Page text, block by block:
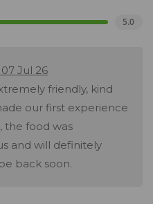
5.0
Jul 26
friendly, kind
our first experience
the food was
and will definitely
back soon.